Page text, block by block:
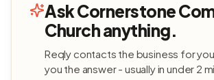
Ask Cornerstone
Church anything.
Reqly contacts the business for
you the answer - usually in under 2